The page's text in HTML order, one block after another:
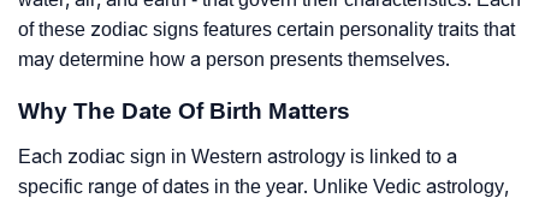
of these zodiac signs features certain personality traits that
may determine how a person presents themselves.
Why The Date Of Birth Matters
Each zodiac sign in Western astrology is linked to a
specific range of dates in the year. Unlike Vedic astrology,